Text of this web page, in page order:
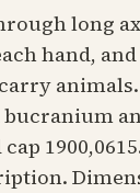
long
hand,
bucranium